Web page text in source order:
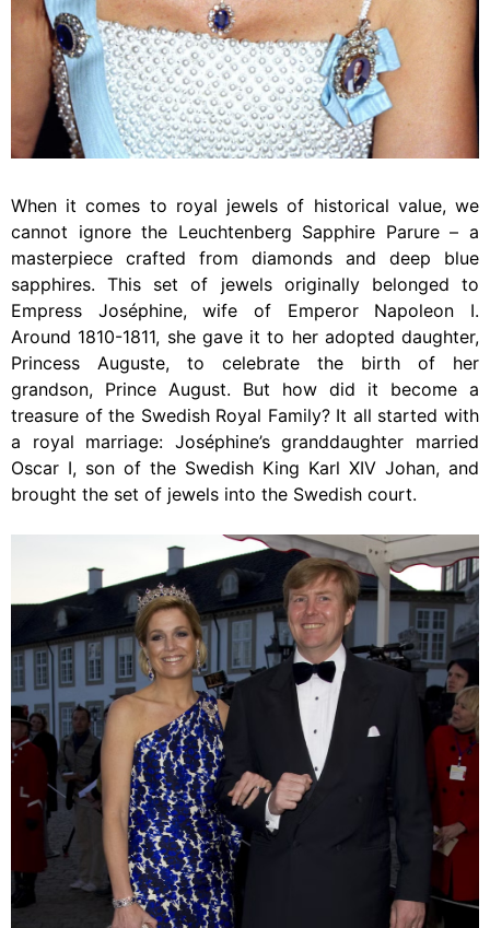
When it comes to royal jewels of historical value, we
cannot ignore the Leuchtenberg Sapphire Parure – a
masterpiece crafted from diamonds and deep blue
sapphires. This set of jewels originally belonged to
Empress Joséphine, wife of Emperor Napoleon I.
Around 1810-1811, she gave it to her adopted daughter,
Princess Auguste, to celebrate the birth of her
grandson, Prince August. But how did it become a
treasure of the Swedish Royal Family? It all started with
a royal marriage: Joséphine’s granddaughter married
Oscar I, son of the Swedish King Karl XIV Johan, and
brought the set of jewels into the Swedish court.